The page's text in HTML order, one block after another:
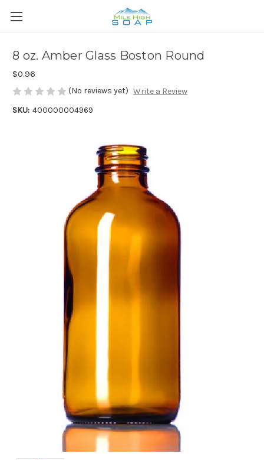
8 oz. Amber Glass Boston Round
$0.96
(No reviews yet) Write a Review
SKU: 400000004969